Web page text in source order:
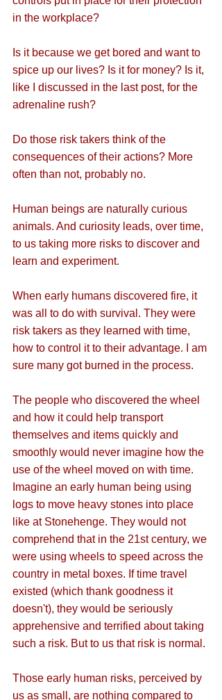
in the workplace?
Is it because we get bored and want to
spice up our lives? Is it for money? Is it,
like I discussed in the last post, for the
adrenaline rush?
Do those risk takers think of the
consequences of their actions? More
often than not, probably no.
Human beings are naturally curious
animals. And curiosity leads, over time,
to us taking more risks to discover and
learn and experiment.
When early humans discovered fire, it
was all to do with survival. They were
risk takers as they learned with time,
how to control it to their advantage. I am
sure many got burned in the process.
The people who discovered the wheel
and how it could help transport
themselves and items quickly and
smoothly would never imagine how the
use of the wheel moved on with time.
Imagine an early human being using
logs to move heavy stones into place
like at Stonehenge. They would not
comprehend that in the 21st century, we
were using wheels to speed across the
country in metal boxes. If time travel
existed (which thank goodness it
doesn't), they would be seriously
apprehensive and terrified about taking
such a risk. But to us that risk is normal.
Those early human risks, perceived by
us as small, are nothing compared to